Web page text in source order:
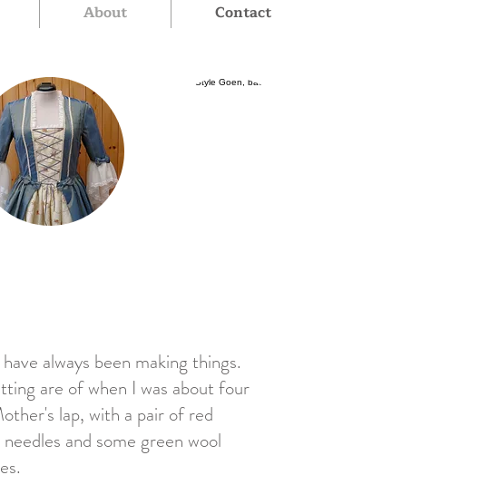
About Contact
always been making things.
are of when I was about four
lap, with a pair of red
and some green wool